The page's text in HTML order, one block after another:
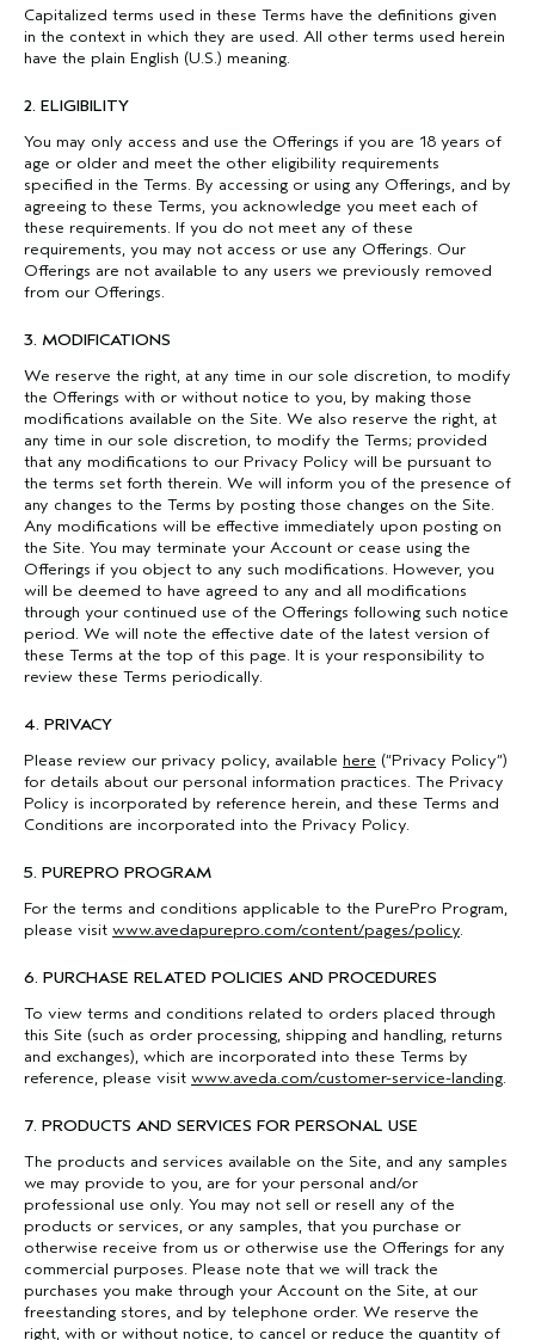
Capitalized terms used in these Terms have the definitions given
in the context in which they are used. All other terms used herein
have the plain English (U.S.) meaning.
2. ELIGIBILITY
You may only access and use the Offerings if you are 18 years of
age or older and meet the other eligibility requirements
specified in the Terms. By accessing or using any Offerings, and by
agreeing to these Terms, you acknowledge you meet each of
these requirements. If you do not meet any of these
requirements, you may not access or use any Offerings. Our
Offerings are not available to any users we previously removed
from our Offerings.
3. MODIFICATIONS
We reserve the right, at any time in our sole discretion, to modify
the Offerings with or without notice to you, by making those
modifications available on the Site. We also reserve the right, at
any time in our sole discretion, to modify the Terms; provided
that any modifications to our Privacy Policy will be pursuant to
the terms set forth therein. We will inform you of the presence of
any changes to the Terms by posting those changes on the Site.
Any modifications will be effective immediately upon posting on
the Site. You may terminate your Account or cease using the
Offerings if you object to any such modifications. However, you
will be deemed to have agreed to any and all modifications
through your continued use of the Offerings following such notice
period. We will note the effective date of the latest version of
these Terms at the top of this page. It is your responsibility to
review these Terms periodically.
4. PRIVACY
Please review our privacy policy, available here (“Privacy Policy”)
for details about our personal information practices. The Privacy
Policy is incorporated by reference herein, and these Terms and
Conditions are incorporated into the Privacy Policy.
5. PUREPRO PROGRAM
For the terms and conditions applicable to the PurePro Program,
please visit www.avedapurepro.com/content/pages/policy.
6. PURCHASE RELATED POLICIES AND PROCEDURES
To view terms and conditions related to orders placed through
this Site (such as order processing, shipping and handling, returns
and exchanges), which are incorporated into these Terms by
reference, please visit www.aveda.com/customer-service-landing.
7. PRODUCTS AND SERVICES FOR PERSONAL USE
The products and services available on the Site, and any samples
we may provide to you, are for your personal and/or
professional use only. You may not sell or resell any of the
products or services, or any samples, that you purchase or
otherwise receive from us or otherwise use the Offerings for any
commercial purposes. Please note that we will track the
purchases you make through your Account on the Site, at our
freestanding stores, and by telephone order. We reserve the
right, with or without notice, to cancel or reduce the quantity of